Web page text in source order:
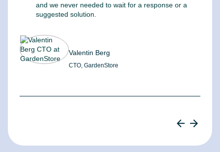
and we never needed to wait for a response or a
suggested solution.
Valentin Berg
CTO, GardenStore